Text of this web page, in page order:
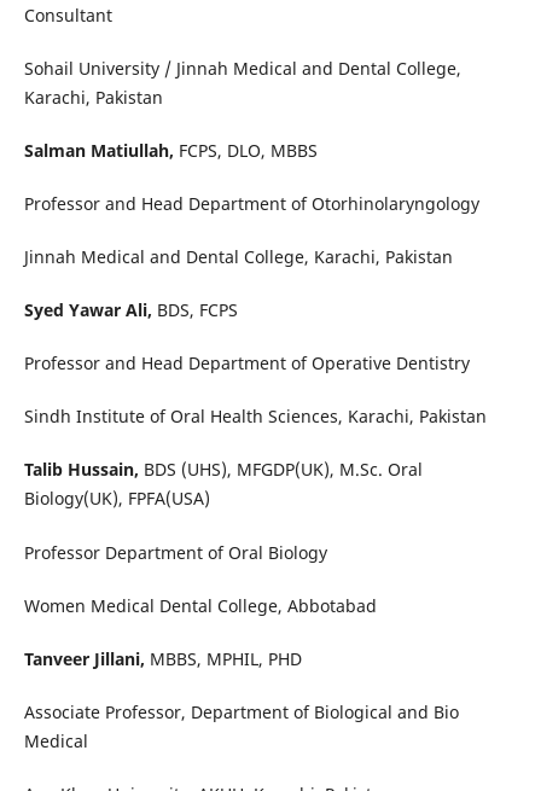
Consultant
Sohail University / Jinnah Medical and Dental College,
Karachi, Pakistan
Salman Matiullah, FCPS, DLO, MBBS
Professor and Head Department of Otorhinolaryngology
Jinnah Medical and Dental College, Karachi, Pakistan
Syed Yawar Ali, BDS, FCPS
Professor and Head Department of Operative Dentistry
Sindh Institute of Oral Health Sciences, Karachi, Pakistan
Talib Hussain, BDS (UHS), MFGDP(UK), M.Sc. Oral
Biology(UK), FPFA(USA)
Professor Department of Oral Biology
Women Medical Dental College, Abbotabad
Tanveer Jillani, MBBS, MPHIL, PHD
Associate Professor, Department of Biological and Bio
Medical